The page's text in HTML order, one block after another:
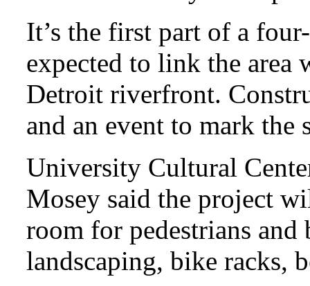
It’s the first part of a
expected to link the area
Detroit riverfront.
and an event to mark the
University Cultural
Mosey said the project
room for pedestrians
landscaping, bike racks,